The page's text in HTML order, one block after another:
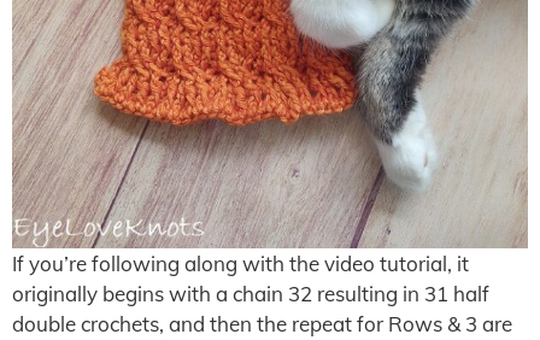
If you’re following along with the video tutorial, it
originally begins with a chain 32 resulting in 31 half
double crochets, and then the repeat for Rows & 3 are